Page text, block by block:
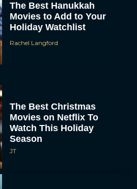
The Best Hanukkah
Movies to Add to Your
Holiday Watchlist
Rachel Langford
The Best Christmas
Movies on Netflix To
Watch This Holiday
Season
JT